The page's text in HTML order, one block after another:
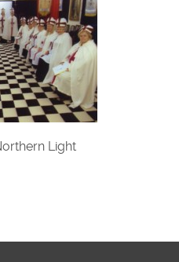
Light